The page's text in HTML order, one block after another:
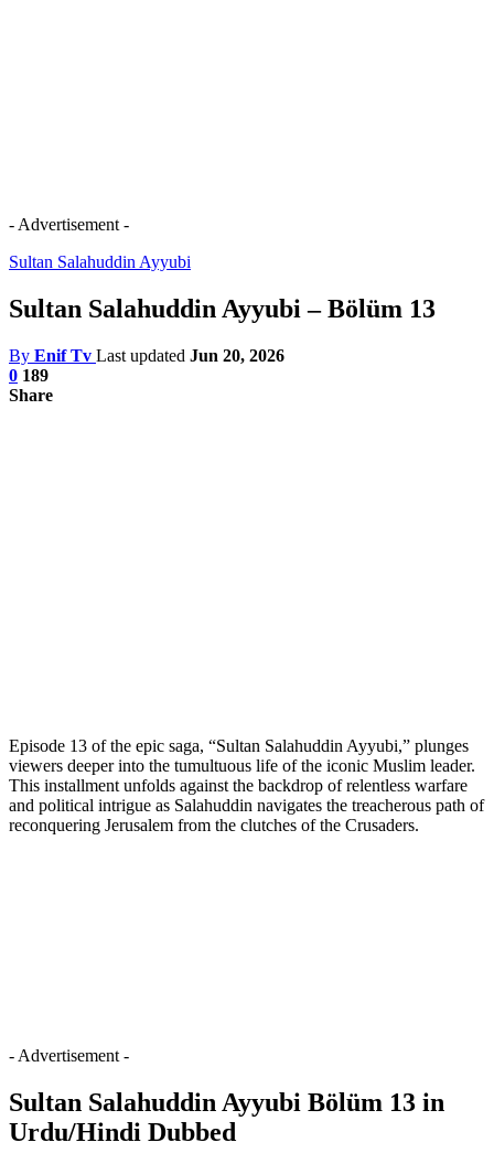
- Advertisement -
Sultan Salahuddin Ayyubi
Sultan Salahuddin Ayyubi – Bölüm 13
By Enif Tv Last updated Jun 20, 2026
0 189
Share
Episode 13 of the epic saga, “Sultan Salahuddin Ayyubi,” plunges
viewers deeper into the tumultuous life of the iconic Muslim leader.
This installment unfolds against the backdrop of relentless warfare
and political intrigue as Salahuddin navigates the treacherous path of
reconquering Jerusalem from the clutches of the Crusaders.
- Advertisement -
Sultan Salahuddin Ayyubi Bölüm 13 in
Urdu/Hindi Dubbed